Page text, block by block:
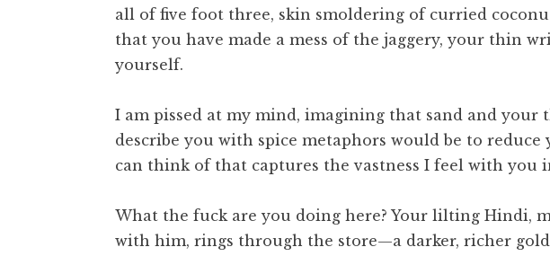
all of five foot three, skin smoldering of curried
that you have made a mess of the jaggery, your thin
yourself.
I am pissed at my mind, imagining that sand and
describe you with spice metaphors would be to
can think of that captures the vastness I feel with you
What the fuck are you doing here? Your lilting Hindi,
with him, rings through the store—a darker, richer